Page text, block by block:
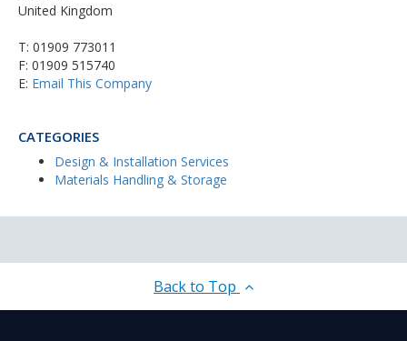
United Kingdom
T: 01909 773011
F: 01909 515740
E: Email This Company
CATEGORIES
Design & Installation Services
Materials Handling & Storage
Back to Top